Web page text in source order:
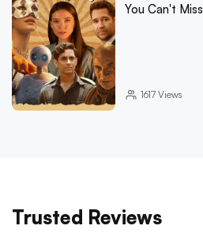
You Can't Miss
1617Views
Trusted Reviews